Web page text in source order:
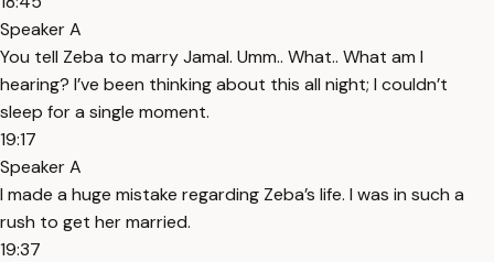
Speaker A
You tell Zeba to marry Jamal. Umm.. What.. What am I
hearing? I’ve been thinking about this all night; I couldn’t
sleep for a single moment.
19:17
Speaker A
I made a huge mistake regarding Zeba’s life. I was in such a
rush to get her married.
19:37